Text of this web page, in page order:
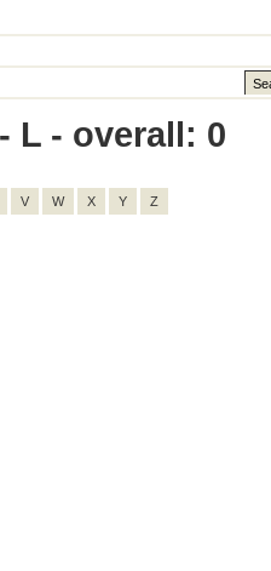
L - overall: 0
V W X Y Z